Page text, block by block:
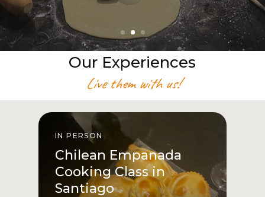
Our Experiences
Live them with us!
IN PERSON
Chilean Empanada
Cooking Class in
Santiago